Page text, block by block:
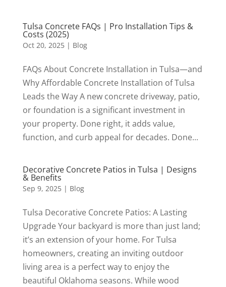
Tulsa Concrete FAQs | Pro Installation Tips &
Costs (2025)
Oct 20, 2025| Blog
FAQs About Concrete Installation in Tulsa—and
Why Affordable Concrete Installation of Tulsa
Leads the Way A new concrete driveway, patio,
or foundation is a significant investment in
your property. Done right, it adds value,
function, and curb appeal for decades. Done...
Decorative Concrete Patios in Tulsa | Designs
& Benefits
Sep 9, 2025| Blog
Tulsa Decorative Concrete Patios: A Lasting
Upgrade Your backyard is more than just land;
it’s an extension of your home. For Tulsa
homeowners, creating an inviting outdoor
living area is a perfect way to enjoy the
beautiful Oklahoma seasons. While wood